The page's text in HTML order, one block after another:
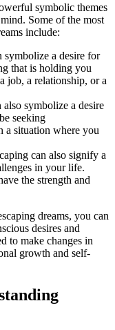
symbolic themes
Some of the most
include:
symbolize a desire for
that is holding you
job, a relationship, or a
also symbolize a desire
seeking
a situation where you
can also signify a
in your life.
the strength and
dreams, you can
desires and
to make changes in
growth and self-